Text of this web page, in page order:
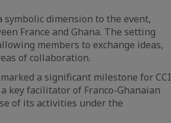
symbolic dimension to the event,
France and Ghana. The setting
members to exchange ideas,
of collaboration.
a significant milestone for CCI
key facilitator of Franco-Ghanaian
of its activities under the